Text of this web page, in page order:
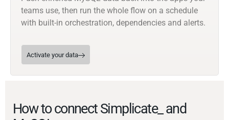
teams use, then run the whole flow on a schedule
with built-in orchestration, dependencies and alerts.
Activate your data
How to connect Simplicate_ and